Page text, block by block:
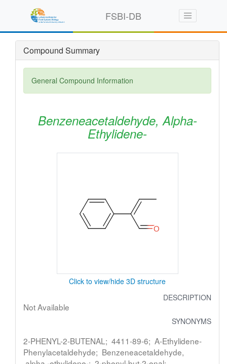
FSBI-DB
Compound Summary
General Compound Information
Benzeneacetaldehyde, Alpha-
Ethylidene-
Click to view/hide 3D structure
DESCRIPTION
Not Available
SYNONYMS
2-PHENYL-2-BUTENAL; 4411-89-6; A-Ethylidene-
Phenylacetaldehyde; Benzeneacetaldehyde,